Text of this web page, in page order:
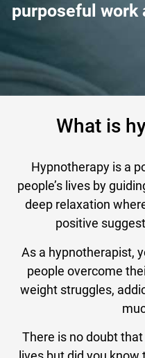
purposeful work
What is
Hypnotherapy is a
people’s lives by
deep relaxation
positive
As a hypnotherapist,
people overcome
weight struggles,
There is no doubt